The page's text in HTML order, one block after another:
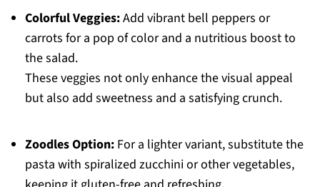
Colorful Veggies:Add vibrant bell peppers or
carrots for a pop of color and a nutritious boost to
the salad.
These veggies not only enhance the visual appeal
but also add sweetness and a satisfying crunch.
Zoodles Option:For a lighter variant, substitute the
pasta with spiralized zucchini or other vegetables,